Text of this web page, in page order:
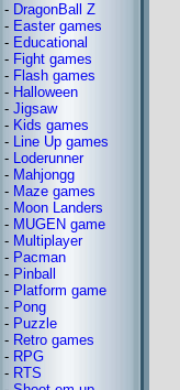
- DragonBall Z
- Easter games
- Educational
- Fight games
- Flash games
- Halloween
- Jigsaw
- Kids games
- Line Up games
- Loderunner
- Mahjongg
- Maze games
- Moon Landers
- MUGEN game
- Multiplayer
- Pacman
- Pinball
- Platform game
- Pong
- Puzzle
- Retro games
- RPG
- RTS